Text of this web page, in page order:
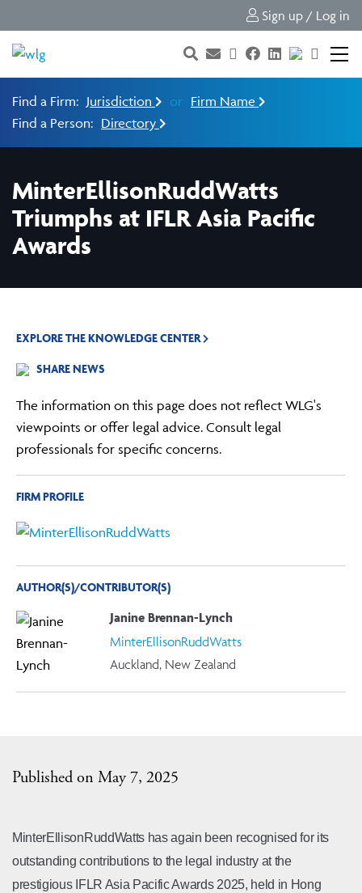
Sign up / Log in
Find a Firm: Jurisdiction or Firm Name
Find a Person: Directory
MinterEllisonRuddWatts
Triumphs at IFLR Asia Pacific
Awards
Published on May 7, 2025
MinterEllisonRuddWatts has again been recognised for its
outstanding contributions to the legal industry at the
prestigious IFLR Asia Pacific Awards 2025, held in Hong
EXPLORE THE KNOWLEDGE CENTER
SHARE NEWS
The information on this page does not reflect WLG's
viewpoints or offer legal advice. Consult legal
professionals for specific concerns.
FIRM PROFILE
AUTHOR(S)/CONTRIBUTOR(S)
Janine Brennan-Lynch
MinterEllisonRuddWatts
Auckland, New Zealand